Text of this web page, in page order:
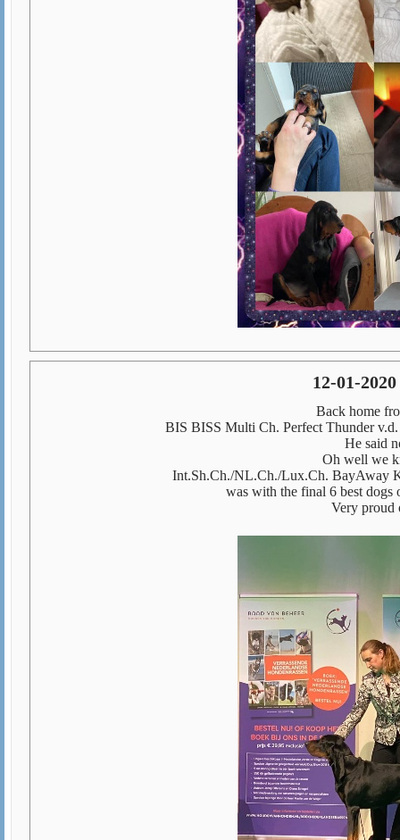
12-01-
Back home
BIS BISS Multi Ch. Perfect Thunder
He said
Oh well we
Int.Sh.Ch./NL.Ch./Lux.Ch. BayAway
was with the final 6 best
Very proud